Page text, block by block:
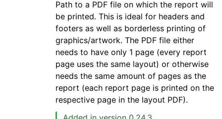
Path to a PDF file on which the report will
be printed. This is ideal for headers and
footers as well as borderless printing of
graphics/artwork. The PDF file either
needs to have only 1 page (every report
page uses the same layout) or otherwise
needs the same amount of pages as the
report (each report page is printed on the
respective page in the layout PDF).